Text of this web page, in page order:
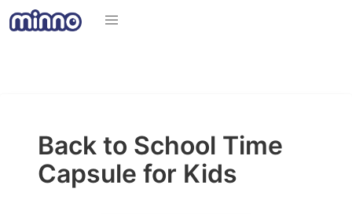
Back to School Time
Capsule for Kids